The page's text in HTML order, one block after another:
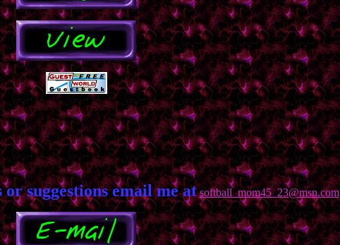
suggestions email me at softball_mom45_23@msn.com